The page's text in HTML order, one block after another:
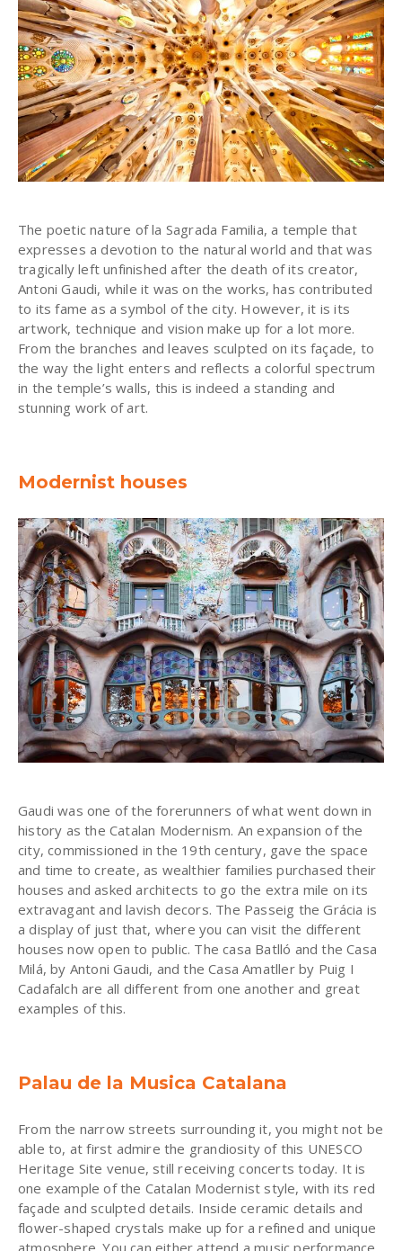
The poetic nature of la Sagrada Familia, a temple that
expresses a devotion to the natural world and that was
tragically left unfinished after the death of its creator,
Antoni Gaudi, while it was on the works, has contributed
to its fame as a symbol of the city. However, it is its
artwork, technique and vision make up for a lot more.
From the branches and leaves sculpted on its façade, to
the way the light enters and reflects a colorful spectrum
in the temple’s walls, this is indeed a standing and
stunning work of art.
Modernist houses
Gaudi was one of the forerunners of what went down in
history as the Catalan Modernism. An expansion of the
city, commissioned in the 19th century, gave the space
and time to create, as wealthier families purchased their
houses and asked architects to go the extra mile on its
extravagant and lavish decors. The Passeig the Grácia is
a display of just that, where you can visit the different
houses now open to public. The casa Batlló and the Casa
Milá, by Antoni Gaudi, and the Casa Amatller by Puig I
Cadafalch are all different from one another and great
examples of this.
Palau de la Musica Catalana
From the narrow streets surrounding it, you might not be
able to, at first admire the grandiosity of this UNESCO
Heritage Site venue, still receiving concerts today. It is
one example of the Catalan Modernist style, with its red
façade and sculpted details. Inside ceramic details and
flower-shaped crystals make up for a refined and unique